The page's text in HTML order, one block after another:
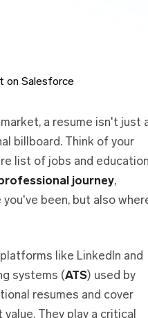
on Salesforce
a resume isn't just
billboard. Think of your
list of jobs and
journey,
been, but also
like LinkedIn and
systems (ATS) used by
resumes and cover
They play a critical